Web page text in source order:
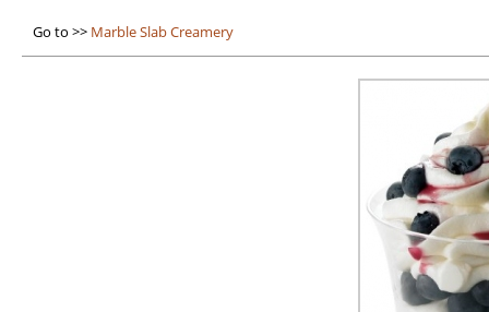
Go to >> Marble Slab Creamery